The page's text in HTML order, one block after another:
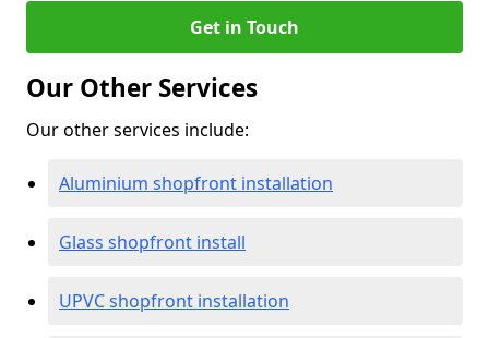
Get in Touch
Our Other Services
Our other services include:
Aluminium shopfront installation
Glass shopfront install
UPVC shopfront installation